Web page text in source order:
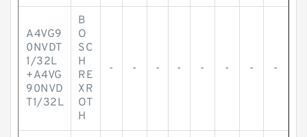
A4VG9
0NVDT
1/32L
+A4VG
90NVD
T1/32L
B
O
SC
H
RE
XR
OT
H
- - - - - - - -